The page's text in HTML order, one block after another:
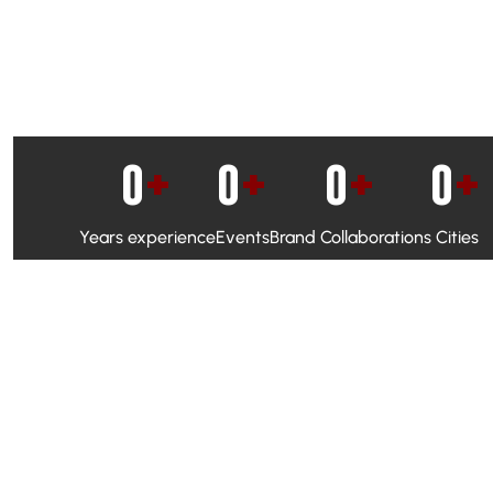
Years experience
0+
Events
0+
Brand Collaborations
0+
Cities
0+